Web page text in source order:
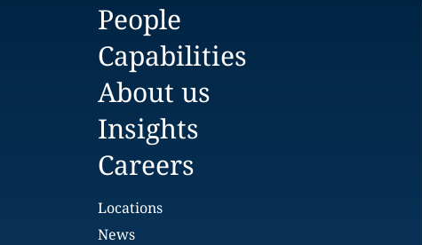
People
Capabilities
About us
Insights
Careers
Locations
News